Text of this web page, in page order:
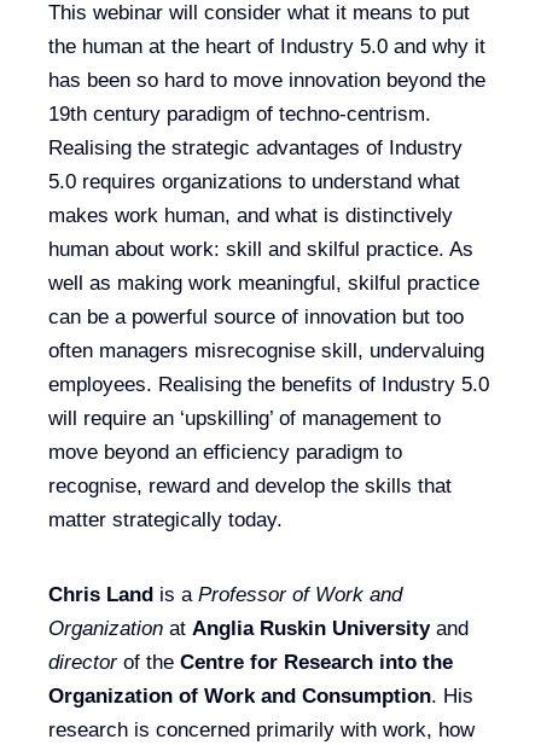
This webinar will consider what it means to put
the human at the heart of Industry 5.0 and why it
has been so hard to move innovation beyond the
19th century paradigm of techno-centrism.
Realising the strategic advantages of Industry
5.0 requires organizations to understand what
makes work human, and what is distinctively
human about work: skill and skilful practice. As
well as making work meaningful, skilful practice
can be a powerful source of innovation but too
often managers misrecognise skill, undervaluing
employees. Realising the benefits of Industry 5.0
will require an ‘upskilling’ of management to
move beyond an efficiency paradigm to
recognise, reward and develop the skills that
matter strategically today.
Chris Land is a Professor of Work and
Organization at Anglia Ruskin Universityand
directorof the Centre for Research into the
Organization of Work and Consumption. His
research is concerned primarily with work, how